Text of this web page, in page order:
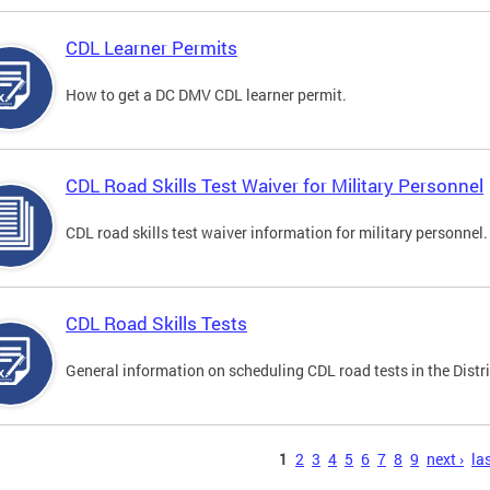
CDL Learner Permits
How to get a DC DMV CDL learner permit.
CDL Road Skills Test Waiver for Military Personnel
CDL road skills test waiver information for military personnel.
CDL Road Skills Tests
General information on scheduling CDL road tests in the
1 2 3 4 5 6 7 8 9 next ›